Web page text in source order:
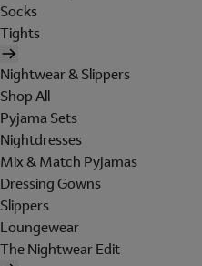
Socks
Tights
Nightwear & Slippers
Shop All
Pyjama Sets
Nightdresses
Mix & Match Pyjamas
Dressing Gowns
Slippers
Loungewear
The Nightwear Edit